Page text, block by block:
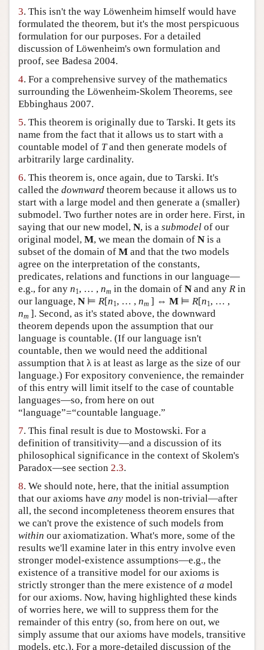
3. This isn't the way Löwenheim himself would have
formulated the theorem, but it's the most perspicuous
formulation for our purposes. For a detailed
discussion of Löwenheim's own formulation and
proof, see Badesa 2004.
4. For a comprehensive survey of the mathematics
surrounding the Löwenheim-Skolem Theorems, see
Ebbinghaus 2007.
5. This theorem is originally due to Tarski. It gets its
name from the fact that it allows us to start with a
countable model of Tand then generate models of
arbitrarily large cardinality.
6. This theorem is, once again, due to Tarski. It's
called the downward theorem because it allows us to
start with a large model and then generate a (smaller)
submodel. Two further notes are in order here. First, in
saying that our new model, N, is a submodel of our
original model, M, we mean the domain of N is a
subset of the domain of M and that the two models
agree on the interpretation of the constants,
predicates, relations and functions in our language—
e.g., for any n1, … , nm in the domain of N and any R in
our language, N ⊨ R[n1, … , nm ] ⇔ M ⊨ R[n1, … ,
nm ]. Second, as it's stated above, the downward
theorem depends upon the assumption that our
language is countable. (If our language isn't
countable, then we would need the additional
assumption that λ is at least as large as the size of our
language.) For expository convenience, the remainder
of this entry will limit itself to the case of countable
languages—so, from here on out
“language”=“countable language.”
7. This final result is due to Mostowski. For a
definition of transitivity—and a discussion of its
philosophical significance in the context of Skolem's
Paradox—see section 2.3.
8. We should note, here, that the initial assumption
that our axioms have any model is non-trivial—after
all, the second incompleteness theorem ensures that
we can't prove the existence of such models from
within our axiomatization. What's more, some of the
results we'll examine later in this entry involve even
stronger model-existence assumptions—e.g., the
existence of a transitive model for our axioms is
strictly stronger than the mere existence of a model
for our axioms. Now, having highlighted these kinds
of worries here, we will to suppress them for the
remainder of this entry (so, from here on out, we
simply assume that our axioms have models, transitive
models, etc.). For a more-detailed discussion of the